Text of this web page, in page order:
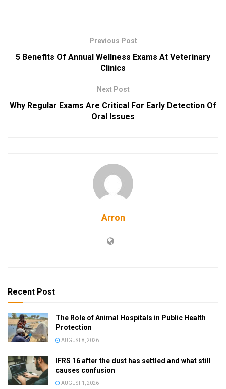
Previous Post
5 Benefits Of Annual Wellness Exams At Veterinary
Clinics
Next Post
Why Regular Exams Are Critical For Early Detection Of
Oral Issues
Arron
Recent Post
The Role of Animal Hospitals in Public Health
Protection
AUGUST 8, 2026
IFRS 16 after the dust has settled and what still
causes confusion
AUGUST 1, 2026